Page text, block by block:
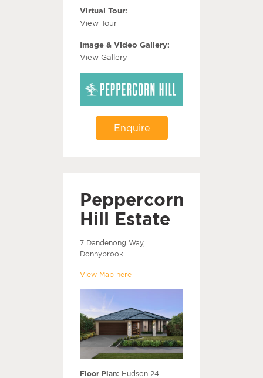
Virtual Tour:
View Tour
Image & Video Gallery:
View Gallery
Enquire
Peppercorn
Hill Estate
7 Dandenong Way,
Donnybrook
View Map here
Floor Plan: Hudson 24